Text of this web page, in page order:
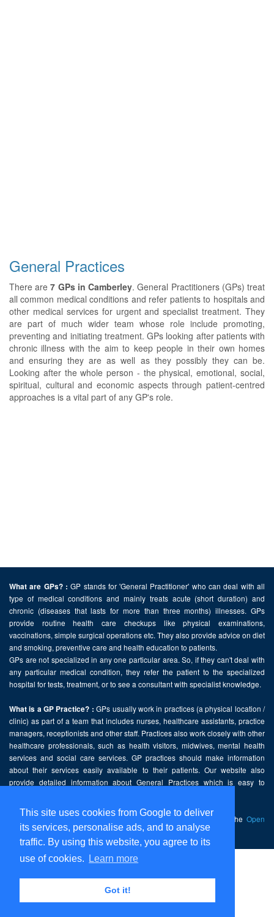
This site uses cookies from Google to deliver
its services, personalise ads, and to analyse
traffic. By using this website, you agree to its
use of cookies.
Learn more
Got it!
General Practices
There are7 GPs in Camberley. General Practitioners (GPs) treat
all common medical conditions and refer patients to hospitals and
other medical services for urgent and specialist treatment. They
are part of much wider team whose role include promoting,
preventing and initiating treatment. GPs looking after patients with
chronic illness with the aim to keep people in their own homes
and ensuring they are as well as they possibly they can be.
Looking after the whole person - the physical, emotional, social,
spiritual, cultural and economic aspects through patient-centred
approaches is a vital part of any GP's role.
What are GPs? : GP stands for 'General Practitioner' who can deal with all
type of medical conditions and mainly treats acute (short duration) and
chronic (diseases that lasts for more than three months) illnesses. GPs
provide routine health care checkups like physical examinations,
vaccinations, simple surgical operations etc. They also provide advice on diet
and smoking, preventive care and health education to patients.
GPs are not specialized in any one particular area. So, if they can't deal with
any particular medical condition, they refer the patient to the specialized
hospital for tests, treatment, or to see a consultant with specialist knowledge.
What is a GP Practice? : GPs usually work in practices (a physical location /
clinic) as part of a team that includes nurses, healthcare assistants, practice
managers, receptionists and other staff. Practices also work closely with other
healthcare professionals, such as health visitors, midwives, mental health
services and social care services. GP practices should make information
about their services easily available to their patients. Our website also
provide detailed information about General Practices which is easy to
This website contains public sector information licensed under the Open
Government Licence v2.0.
Home
Disclaimer